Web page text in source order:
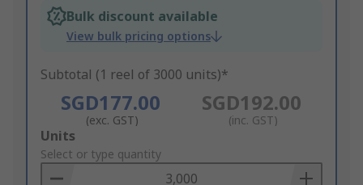
Bulk discount available
View bulk pricing options
Subtotal (1 reel of 3000 units)*
SGD177.00
(exc. GST)
SGD192.00
(inc. GST)
Add
to
Basket
Units
Select or type quantity